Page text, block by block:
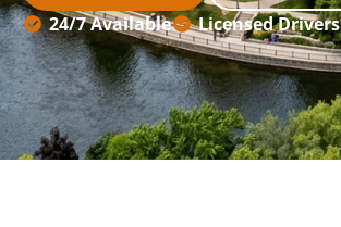
24/7 Available Licensed Drivers